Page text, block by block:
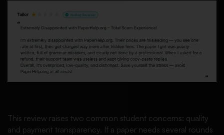
This review raises two common student concerns: quality
and payment transparency. If a paper needs several rounds